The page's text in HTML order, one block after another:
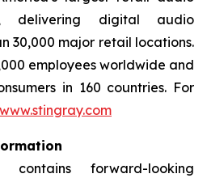
delivering digital audio
30,000 major retail locations.
employees worldwide and
in 160 countries. For
www.stingray.com
forward-looking